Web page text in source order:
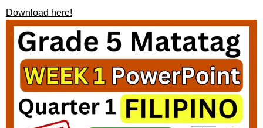
Download here!